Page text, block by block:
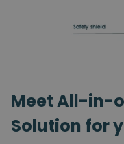
Meet All-in-
Solution for